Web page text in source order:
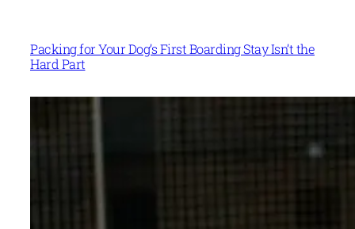
Packing for Your Dog’s First Boarding Stay Isn’t the
Hard Part